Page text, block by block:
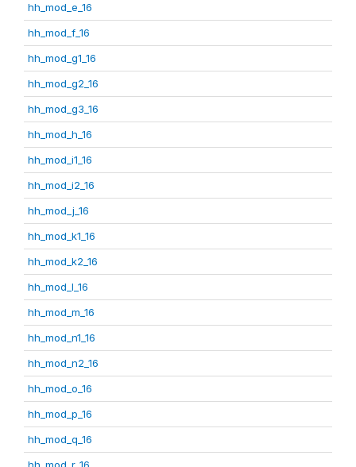
hh_mod_e_16
hh_mod_f_16
hh_mod_g1_16
hh_mod_g2_16
hh_mod_g3_16
hh_mod_h_16
hh_mod_i1_16
hh_mod_i2_16
hh_mod_j_16
hh_mod_k1_16
hh_mod_k2_16
hh_mod_l_16
hh_mod_m_16
hh_mod_n1_16
hh_mod_n2_16
hh_mod_o_16
hh_mod_p_16
hh_mod_q_16